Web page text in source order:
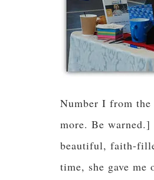
Number I from
more. Be
beautiful, faith-
time, she gave